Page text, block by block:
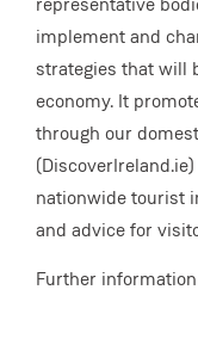
implement and
strategies that will
economy. It
through our
nationwide tourist
and advice for
Further